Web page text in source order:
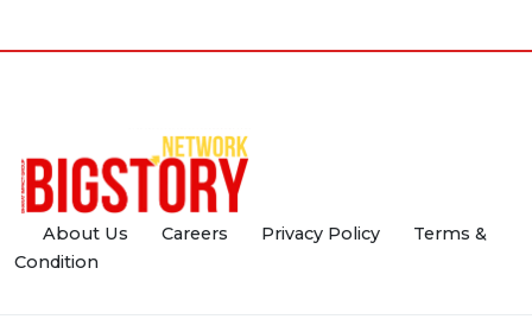
About Us Careers Privacy Policy
Terms &
Condition